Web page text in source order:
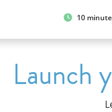
10
Launch